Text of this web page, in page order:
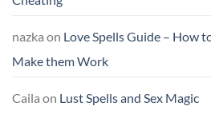
nazka on Love Spells Guide – How
Make them Work
Caila on Lust Spells and Sex Magic